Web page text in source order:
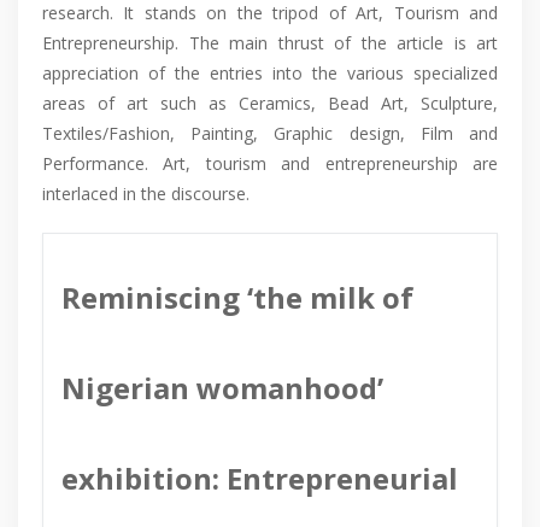
research. It stands on the tripod of Art, Tourism and
Entrepreneurship. The main thrust of the article is art
appreciation of the entries into the various specialized
areas of art such as Ceramics, Bead Art, Sculpture,
Textiles/Fashion, Painting, Graphic design, Film and
Performance. Art, tourism and entrepreneurship are
interlaced in the discourse.
Reminiscing ‘the milk of
Nigerian womanhood’
exhibition: Entrepreneurial